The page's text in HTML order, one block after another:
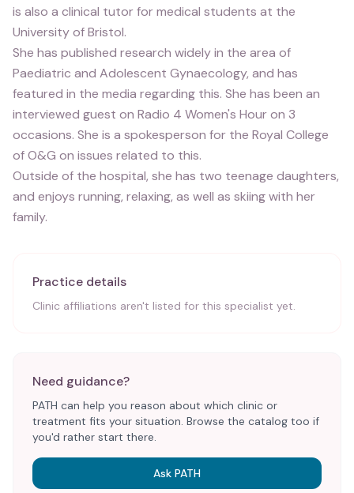
is also a clinical tutor for medical students at the
University of Bristol.
She has published research widely in the area of
Paediatric and Adolescent Gynaecology, and has
featured in the media regarding this. She has been an
interviewed guest on Radio 4 Women's Hour on 3
occasions. She is a spokesperson for the Royal College
of O&G on issues related to this.
Outside of the hospital, she has two teenage daughters,
and enjoys running, relaxing, as well as skiing with her
family.
Practice details
Clinic affiliations aren't listed for this specialist yet.
Need guidance?
PATH can help you reason about which clinic or
treatment fits your situation. Browse the catalog too if
you'd rather start there.
Ask PATH